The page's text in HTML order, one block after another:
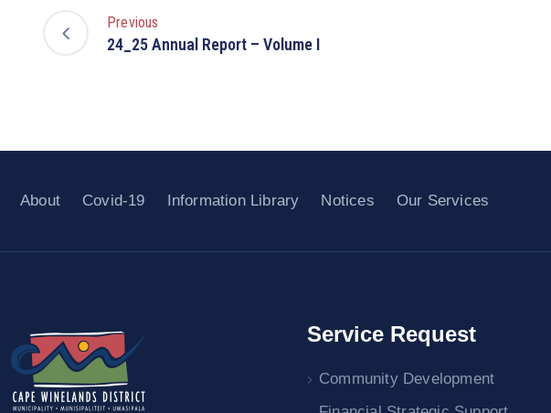
Previous
24_25 Annual Report – Volume I
About Covid-19 Information Library Notices Our Services
Service Request
Community Development